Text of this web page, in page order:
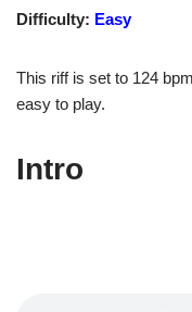
Difficulty: Easy
This riff is set to 124
easy to play.
Intro